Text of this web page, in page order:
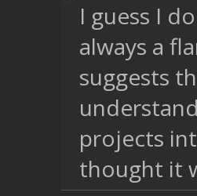
I guess I
always a
suggests
projects
thought it